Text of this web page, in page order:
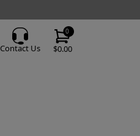
$0.00
0
Contact Us